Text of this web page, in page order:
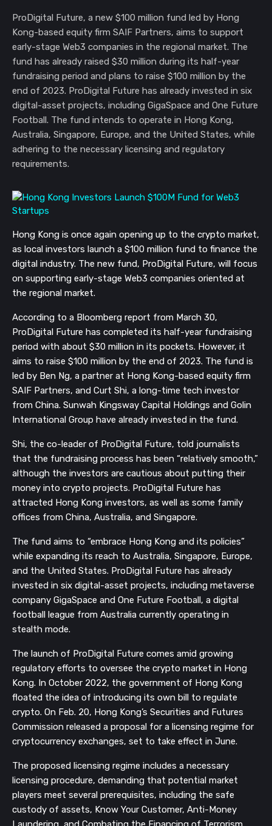
ProDigital Future, a new $100 million fund led by Hong
Kong-based equity firm SAIF Partners, aims to support
early-stage Web3 companies in the regional market. The
fund has already raised $30 million during its half-year
fundraising period and plans to raise $100 million by the
end of 2023. ProDigital Future has already invested in six
digital-asset projects, including GigaSpace and One Future
Football. The fund intends to operate in Hong Kong,
Australia, Singapore, Europe, and the United States, while
adhering to the necessary licensing and regulatory
requirements.
Hong Kong is once again opening up to the crypto market,
as local investors launch a $100 million fund to finance the
digital industry. The new fund, ProDigital Future, will focus
on supporting early-stage Web3 companies oriented at
the regional market.
According to a Bloomberg report from March 30,
ProDigital Future has completed its half-year fundraising
period with about $30 million in its pockets. However, it
aims to raise $100 million by the end of 2023. The fund is
led by Ben Ng, a partner at Hong Kong-based equity firm
SAIF Partners, and Curt Shi, a long-time tech investor
from China. Sunwah Kingsway Capital Holdings and Golin
International Group have already invested in the fund.
Shi, the co-leader of ProDigital Future, told journalists
that the fundraising process has been “relatively smooth,”
although the investors are cautious about putting their
money into crypto projects. ProDigital Future has
attracted Hong Kong investors, as well as some family
offices from China, Australia, and Singapore.
The fund aims to “embrace Hong Kong and its policies”
while expanding its reach to Australia, Singapore, Europe,
and the United States. ProDigital Future has already
invested in six digital-asset projects, including metaverse
company GigaSpace and One Future Football, a digital
football league from Australia currently operating in
stealth mode.
The launch of ProDigital Future comes amid growing
regulatory efforts to oversee the crypto market in Hong
Kong. In October 2022, the government of Hong Kong
floated the idea of introducing its own bill to regulate
crypto. On Feb. 20, Hong Kong’s Securities and Futures
Commission released a proposal for a licensing regime for
cryptocurrency exchanges, set to take effect in June.
The proposed licensing regime includes a necessary
licensing procedure, demanding that potential market
players meet several prerequisites, including the safe
custody of assets, Know Your Customer, Anti-Money